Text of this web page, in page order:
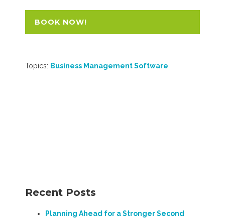
BOOK NOW!
Topics: Business Management Software
Recent Posts
Planning Ahead for a Stronger Second